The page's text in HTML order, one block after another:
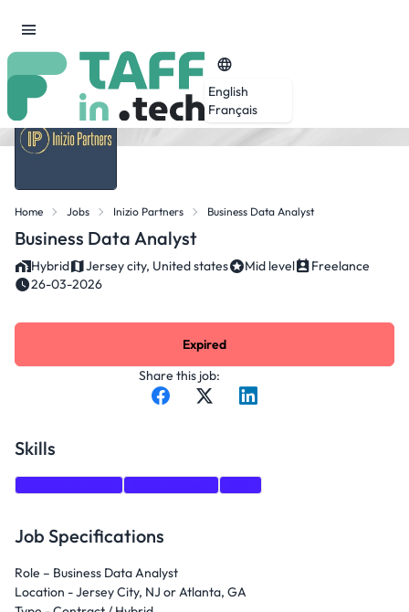
English
Français
Home Jobs Inizio Partners Business Data Analyst
Business Data Analyst
Hybrid Jersey city, United states Mid level
Freelance
26-03-2026
Share this job:
Expired
Skills
Job Specifications
Role – Business Data Analyst
Location - Jersey City, NJ or Atlanta, GA